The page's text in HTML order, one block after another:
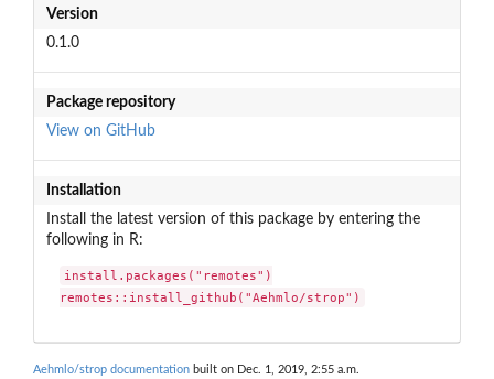
Version
0.1.0
Package repository
View on GitHub
Installation
Install the latest version of this package by entering the
following in R:
install.packages("remotes")
remotes::install_github("Aehmlo/strop")
Aehmlo/strop documentation built on Dec. 1, 2019, 2:55 a.m.